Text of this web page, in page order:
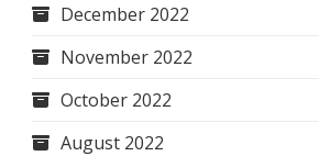
December 2022
November 2022
October 2022
August 2022